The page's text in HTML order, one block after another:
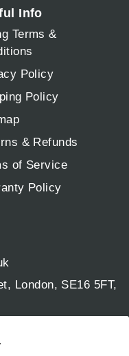
Info
Terms &
Policy
Policy
& Refunds
of Service
Policy
London, SE16 5FT,